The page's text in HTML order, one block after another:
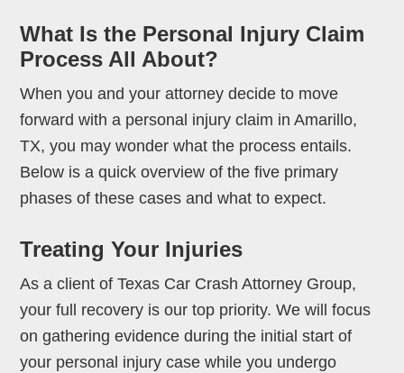
What Is the Personal Injury Claim
Process All About?
When you and your attorney decide to move
forward with a personal injury claim in Amarillo,
TX, you may wonder what the process entails.
Below is a quick overview of the five primary
phases of these cases and what to expect.
Treating Your Injuries
As a client of Texas Car Crash Attorney Group,
your full recovery is our top priority. We will focus
on gathering evidence during the initial start of
your personal injury case while you undergo